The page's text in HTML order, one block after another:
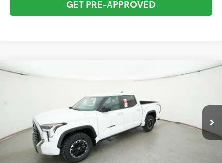
GET PRE-APPROVED
2026Toyota Tundra
5TFLA5DB8TX380008 Stock:16277Model:8361
In Stock Ext. Int.
FINANCE
$61,369
TOTAL SRP
Less
Compare Vehicle